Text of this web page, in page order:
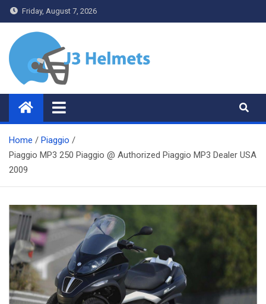
Skip
to
content
Friday, August 7, 2026
J3 Helmets
Bike Accessories
Home
Piaggio
Piaggio MP3 250 Piaggio @ Authorized Piaggio MP3 Dealer USA
2009